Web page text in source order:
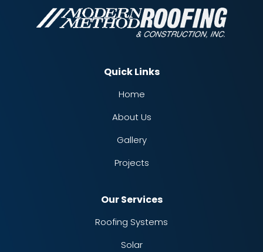
Quick Links
Home
About Us
Gallery
Projects
Our Services
Roofing Systems
Solar